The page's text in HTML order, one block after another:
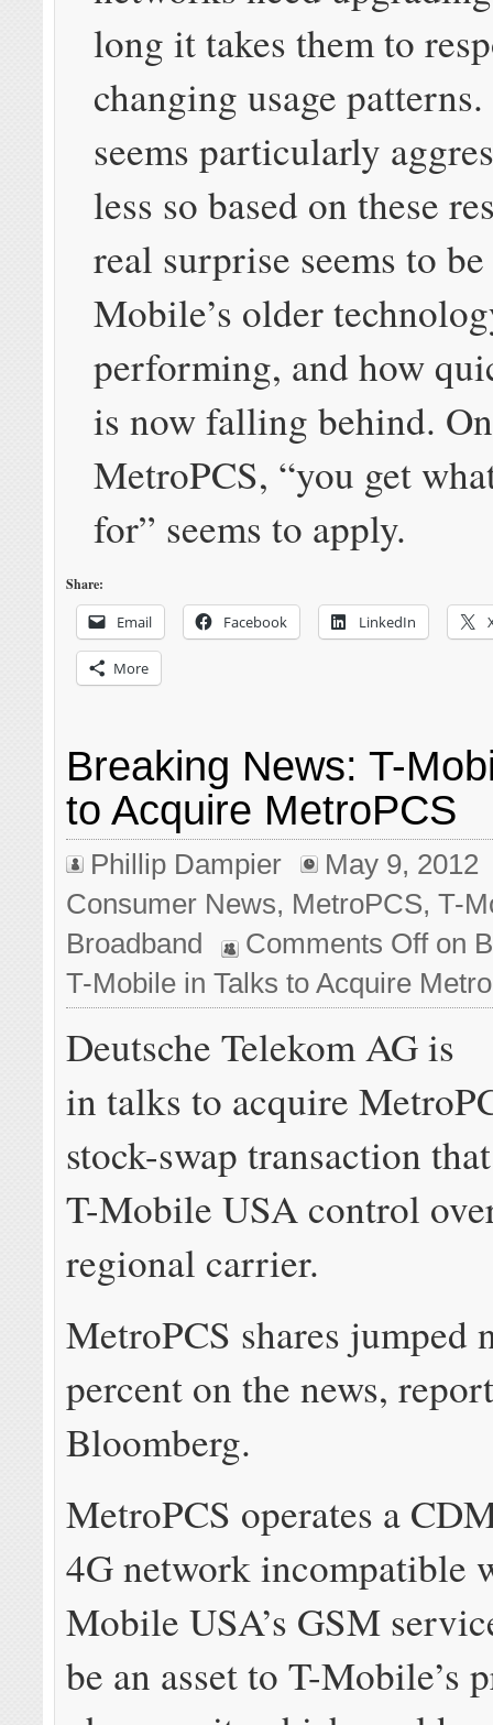
long it takes them to
changing usage
seems particularly
less so based on these
real surprise seems to
Mobile’s older
performing, and how
is now falling behind.
MetroPCS, “you get
for” seems to apply.
Share:
Email Facebook LinkedIn
More
Breaking News: T-
to Acquire MetroPCS
Phillip Dampier
May 9, 2012
Consumer News, MetroPCS,T-
Broadband
Comments Offon
T-Mobile in Talks to Acquire
Deutsche Telekom AG is
in talks to acquire
stock-swap transaction
T-Mobile USA control
regional carrier.
MetroPCS shares jumped
percent on the news,
Bloomberg.
MetroPCS operates a
4G network incompatible
Mobile USA’s GSM
be an asset to T-Mobile’s